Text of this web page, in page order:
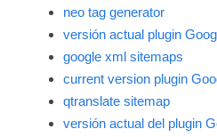
neo tag generator
versión actual plugin
google xml sitemaps
current version plugin
qtranslate sitemap
versión actual del plugin